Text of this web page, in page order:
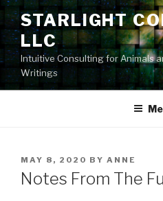
Skip
content
STARLIGHT
LLC
Intuitive Consulting for Animals
Writings
POSTED
ON
MAY 8, 2020 BY ANNE
Notes From The